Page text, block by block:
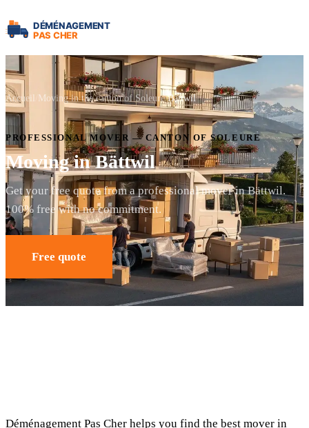
Accueil Moving in the canton of Soleure Bättwil
PROFESSIONAL MOVER — CANTON OF SOLEURE
Moving in Bättwil
Get your free quote from a professional mover in Bättwil.
100% free with no commitment.
Free quote
Déménagement Pas Cher helps you find the best mover in